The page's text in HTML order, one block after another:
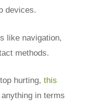
devices.
like navigation,
methods.
hurting,this
in terms